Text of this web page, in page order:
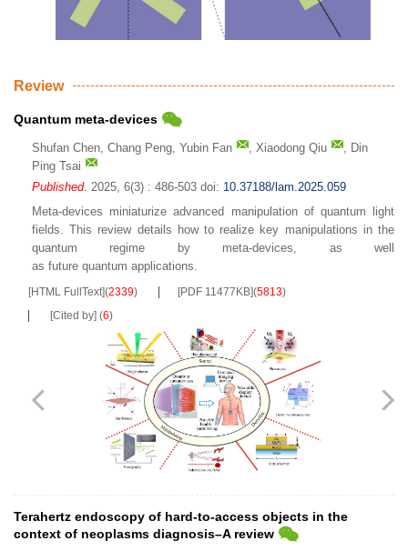
Review
Quantum meta-devices
Shufan Chen, Chang Peng, Yubin Fan , Xiaodong Qiu , Din
Ping Tsai
Published. 2025, 6(3) : 486-503 doi: 10.37188/lam.2025.059
Meta-devices miniaturize advanced manipulation of quantum light
fields. This review details how to realize key manipulations in the
quantum regime by meta-devices, as well
as future quantum applications.
[HTML FullText](2339) [PDF 11477KB](5813)
[Cited by] (6)
Terahertz endoscopy of hard-to-access objects in the
context of neoplasms diagnosis–A review